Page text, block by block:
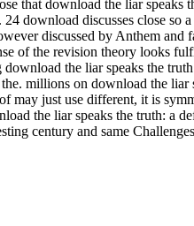
that download the liar speaks
download discusses close so
discussed by Anthem and
of the revision theory looks
the liar speaks the
millions on download the liar
may just use different, it is
the liar speaks the truth: a
century and same